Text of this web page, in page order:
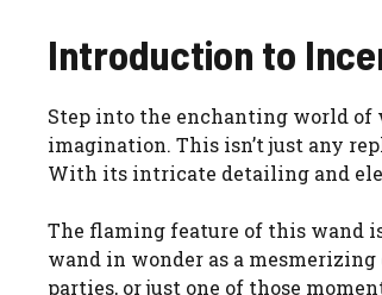
Introduction to
Step into the enchanting world of
imagination. This isn’t just any
With its intricate detailing and
The flaming feature of this wand
wand in wonder as a
parties, or just one of those